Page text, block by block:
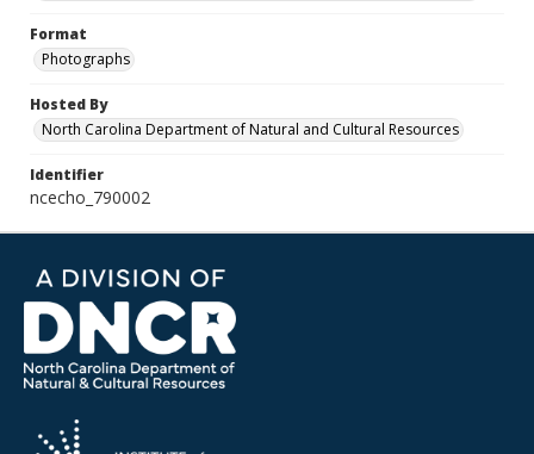
Format
Photographs
Hosted By
North Carolina Department of Natural and Cultural Resources
Identifier
ncecho_790002